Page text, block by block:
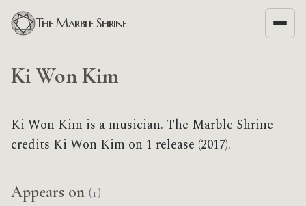
The Marble Shrine
Ki Won Kim
Ki Won Kim is a musician. The Marble Shrine
credits Ki Won Kim on 1 release (2017).
Appears on (1)